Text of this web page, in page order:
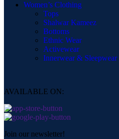
Women’s Clothing
Tops
Shalwar Kameez
Bottoms
Ethnic Wear
Activewear
Innerwear & Sleepwear
AVAILABLE ON:
Join our newsletter!